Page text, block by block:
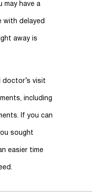
may have a
with delayed
away is
doctor’s visit
including
If you can
sought
easier time